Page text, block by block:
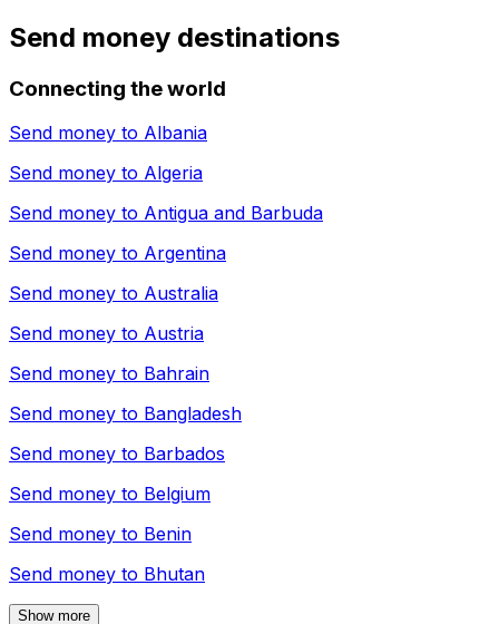
Send money destinations
Connecting the world
Send money to Albania
Send money to Algeria
Send money to Antigua and Barbuda
Send money to Argentina
Send money to Australia
Send money to Austria
Send money to Bahrain
Send money to Bangladesh
Send money to Barbados
Send money to Belgium
Send money to Benin
Send money to Bhutan
Show more